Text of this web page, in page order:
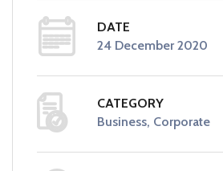
DATE
24 December 2020
CATEGORY
Business, Corporate